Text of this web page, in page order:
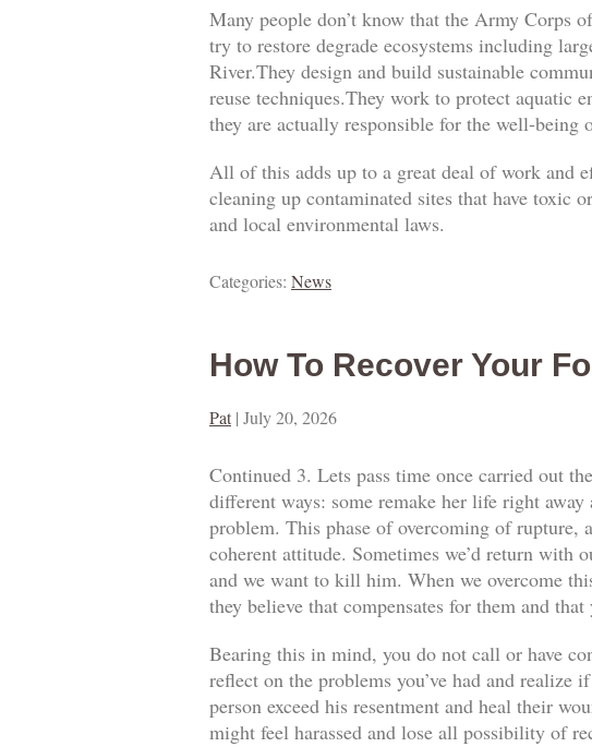
Many people don’t know that the Army Corps
try to restore degrade ecosystems including
River.They design and build sustainable
reuse techniques.They work to protect aquatic
they are actually responsible for the well-being
All of this adds up to a great deal of work and
cleaning up contaminated sites that have toxic
and local environmental laws.
Categories: News
How To Recover Your
Pat | July 20, 2026
Continued 3. Lets pass time once carried out
different ways: some remake her life right
problem. This phase of overcoming of
coherent attitude. Sometimes we’d return with
and we want to kill him. When we overcome
they believe that compensates for them and
Bearing this in mind, you do not call or have
reflect on the problems you’ve had and
person exceed his resentment and heal their
might feel harassed and lose all possibility of